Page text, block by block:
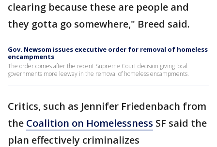
clearing because these are people and
they gotta go somewhere," Breed said.
Gov. Newsom issues executive order for removal of homeless
encampments
The order comes after the recent Supreme Court decision giving local
governments more leeway in the removal of homeless encampments.
Critics, such as Jennifer Friedenbach from
the Coalition on Homelessness SF said the
plan effectively criminalizes